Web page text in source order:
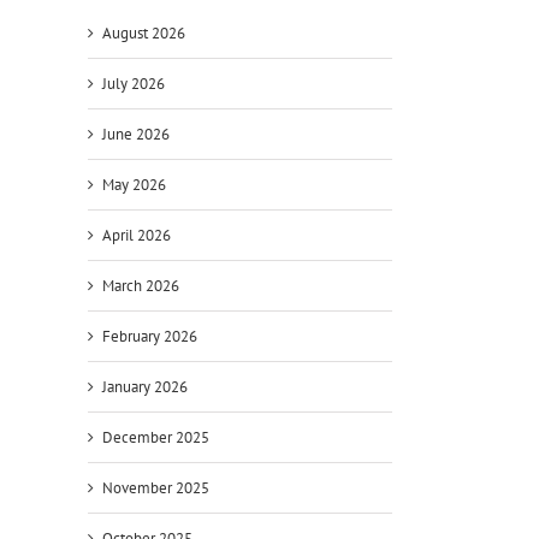
August 2026
July 2026
June 2026
May 2026
April 2026
March 2026
February 2026
January 2026
December 2025
November 2025